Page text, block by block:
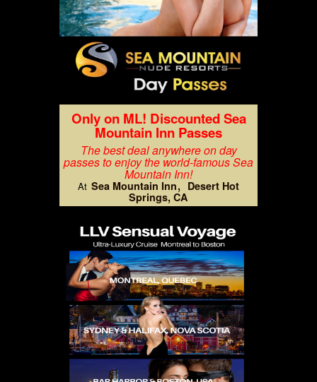
Only on ML! Discounted Sea
Mountain Inn Passes
The best deal anywhere on day
passes to enjoy the world-famous Sea
Mountain Inn!
At Sea Mountain Inn
Desert Hot
Springs, CA